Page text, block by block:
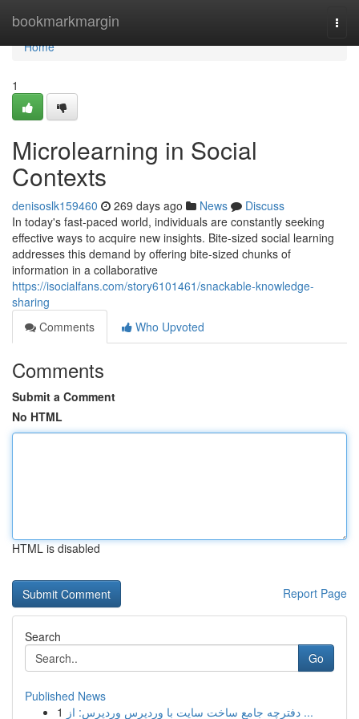
bookmarkmargin
Home
Home
1
Microlearning in Social
Contexts
denisoslk159460 269 days ago News
Discuss
In today's fast-paced world, individuals are constantly seeking
effective ways to acquire new insights. Bite-sized social learning
addresses this demand by offering bite-sized chunks of
information in a collaborative
https://isocialfans.com/story6101461/snackable-knowledge-
sharing
Comments
Who Upvoted
Comments
Submit a Comment
No HTML
HTML is disabled
Report Page
Search
Go
Published News
1
دفترچه جامع ساخت سایت با وردپرس وردپرس: از ...